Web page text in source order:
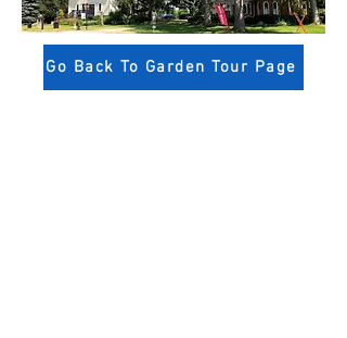
Go Back To Garden Tour Page